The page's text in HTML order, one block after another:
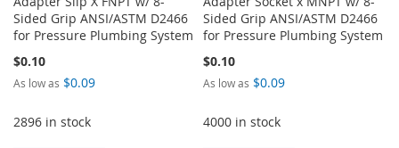
Sided Grip ANSI/ASTM D2466
for Pressure Plumbing System
$0.10
As low as $0.09
2896 in stock
Sided Grip ANSI/ASTM D2466
for Pressure Plumbing System
$0.10
As low as $0.09
4000 in stock